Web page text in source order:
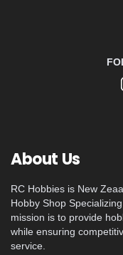
About Us
RC Hobbies is New
Hobby Shop
mission is to provide
while ensuring
service.